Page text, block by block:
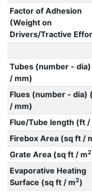
Factor of Adhesion
(Weight on
Drivers/Tractive
Tubes (number -
/ mm)
Flues (number - dia)
/ mm)
Flue/Tube length (ft /
Firebox Area (sq ft /
Grate Area (sq ft / m2
Evaporative Heating
Surface (sq ft / m2)